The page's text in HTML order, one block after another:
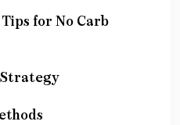
for No Carb